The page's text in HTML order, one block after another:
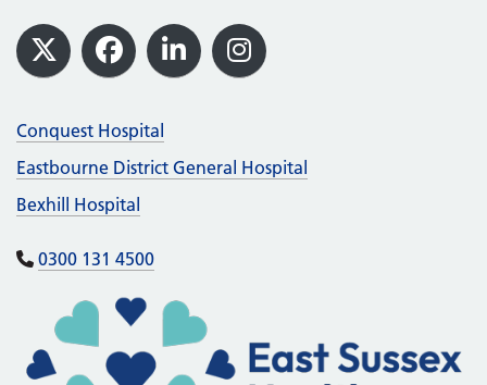
Footer
X Facebook
LinkedInInstagram
Conquest Hospital
Eastbourne District General Hospital
Bexhill Hospital
0300 131 4500